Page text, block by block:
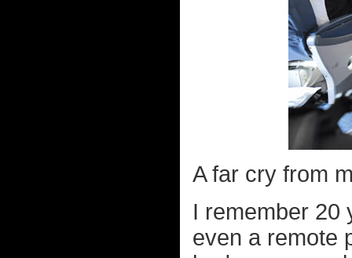
A far cry from
I remember 20
even a remote